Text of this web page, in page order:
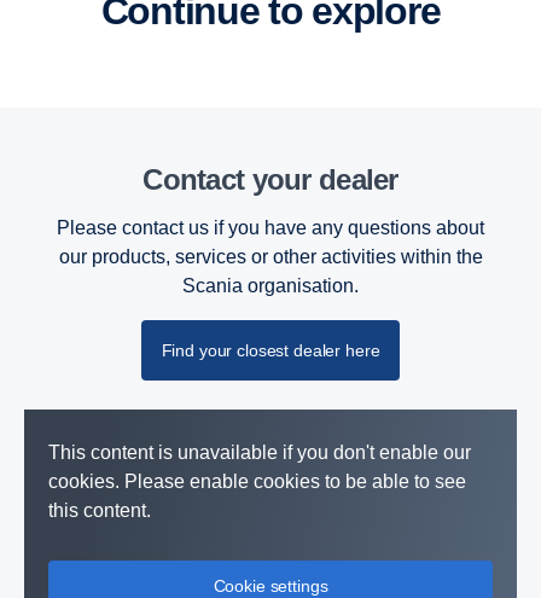
Continue to explore
Contact your dealer
Please contact us if you have any questions about
our products, services or other activities within the
Scania organisation.
Find your closest dealer here
This content is unavailable if you don't enable our
cookies. Please enable cookies to be able to see
this content.
Cookie settings